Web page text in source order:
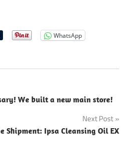
WhatsApp
We built a new main store!
Next Post
Shipment: Ipsa Cleansing Oil EX